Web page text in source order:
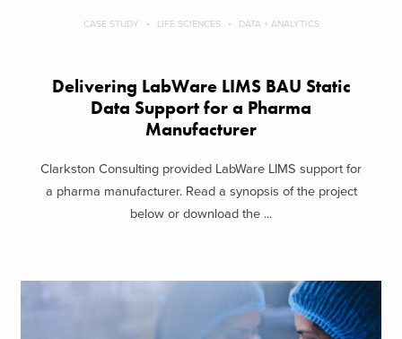
CASE STUDY LIFE SCIENCES DATA + ANALYTICS
Delivering LabWare LIMS BAU Static
Data Support​ for a Pharma
Manufacturer
Clarkston Consulting provided LabWare LIMS support for
a pharma manufacturer. Read a synopsis of the project
below or download the ...